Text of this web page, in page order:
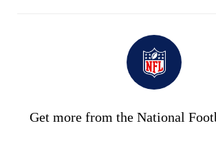
Get more from the National